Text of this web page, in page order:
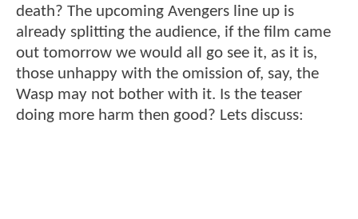
death? The upcoming Avengers line up is
already splitting the audience, if the film came
out tomorrow we would all go see it, as it is,
those unhappy with the omission of, say, the
Wasp may not bother with it. Is the teaser
doing more harm then good? Lets discuss: